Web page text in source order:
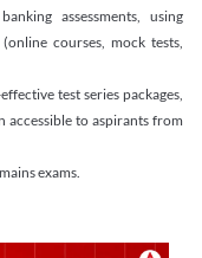
assessments, using
courses, mock tests,
test series packages,
accessible to aspirants from
exams.